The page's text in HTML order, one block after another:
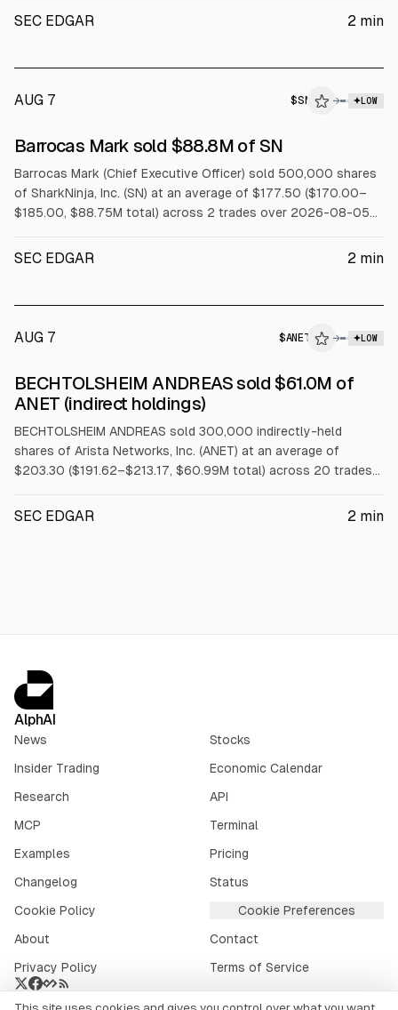
SEC EDGAR 2 min
AUG 7 $SN → LOW
Barrocas Mark sold $88.8M of SN
Barrocas Mark (Chief Executive Officer) sold 500,000 shares
of SharkNinja, Inc. (SN) at an average of $177.50 ($170.00–
$185.00, $88.75M total) across 2 trades over 2026-08-05
SEC EDGAR 2 min
AUG 7 $ANET → LOW
$ANET
BECHTOLSHEIM ANDREAS sold $61.0M of
ANET (indirect holdings)
BECHTOLSHEIM ANDREAS sold 300,000 indirectly-held
shares of Arista Networks, Inc. (ANET) at an average of
$203.30 ($191.62–$213.17, $60.99M total) across 20 trades
SEC EDGAR 2 min
AlphAI
News
Stocks
Insider Trading
Economic Calendar
Research
API
MCP
Terminal
Examples
Pricing
Changelog
Status
Cookie Policy
Cookie Preferences
About
Contact
Privacy Policy
Terms of Service